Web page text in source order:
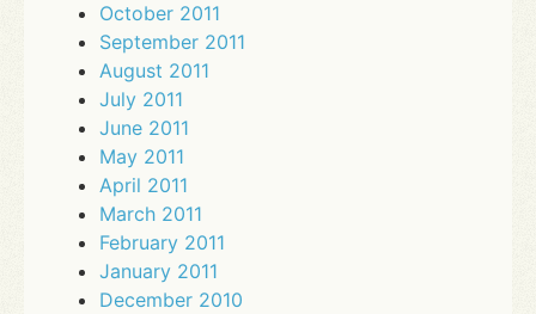
October 2011
September 2011
August 2011
July 2011
June 2011
May 2011
April 2011
March 2011
February 2011
January 2011
December 2010